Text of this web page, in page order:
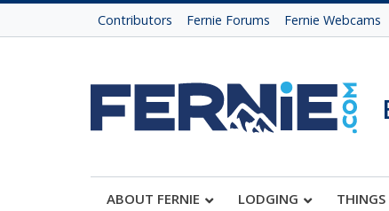
Contributors Fernie Forums Fernie Webcams
ABOUT FERNIE LODGING